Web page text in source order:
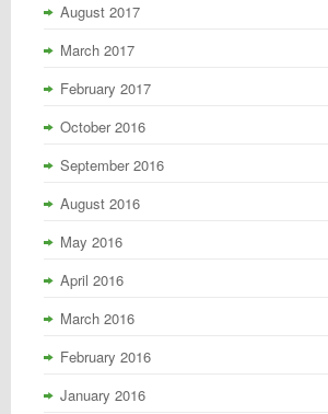
August 2017
March 2017
February 2017
October 2016
September 2016
August 2016
May 2016
April 2016
March 2016
February 2016
January 2016